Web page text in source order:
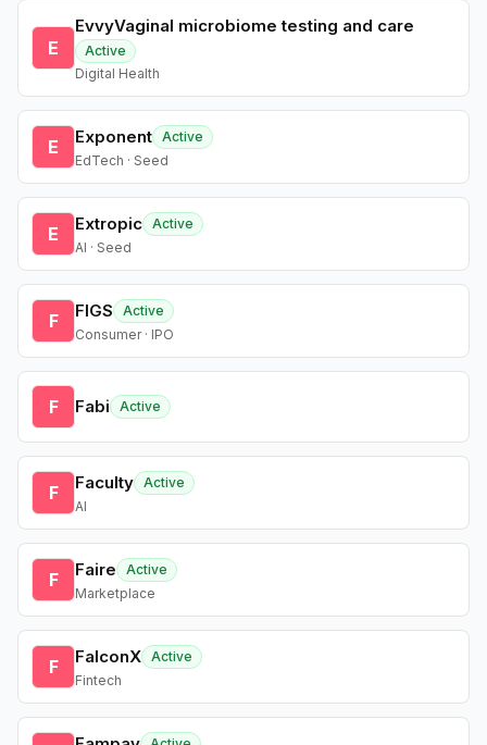
E
EvvyVaginal microbiome testing and care
Active
Digital Health
E Exponent Active
EdTech · Seed
E Extropic Active
AI · Seed
F FIGS
Active
Consumer · IPO
F Fabi Active
F Faculty Active
AI
F Faire
Active
Marketplace
F FalconX Active
Fintech